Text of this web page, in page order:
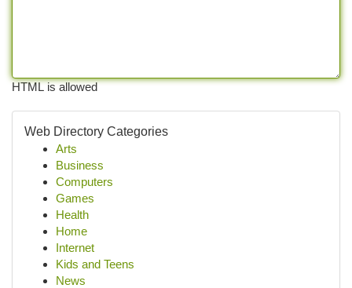
HTML is allowed
Web Directory Categories
Arts
Business
Computers
Games
Health
Home
Internet
Kids and Teens
News